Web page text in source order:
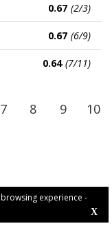
experience -
X
0.67 (2/3)
0.67 (6/9)
0.64 (7/11)
7 8 9 10